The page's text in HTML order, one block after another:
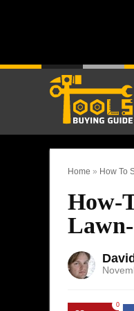
Home » How To
How-
David
0